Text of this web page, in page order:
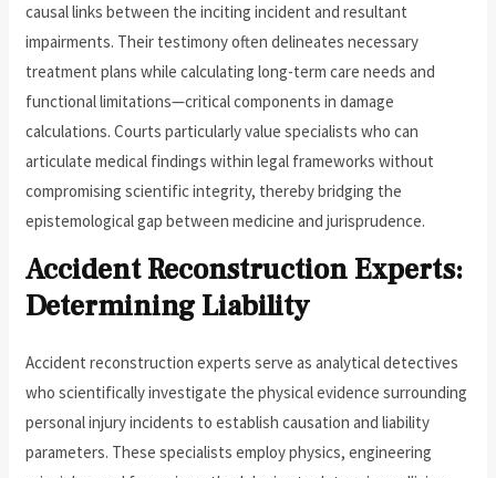
causal links between the inciting incident and resultant
impairments. Their testimony often delineates necessary
treatment plans while calculating long-term care needs and
functional limitations—critical components in damage
calculations. Courts particularly value specialists who can
articulate medical findings within legal frameworks without
compromising scientific integrity, thereby bridging the
epistemological gap between medicine and jurisprudence.
Accident Reconstruction Experts:
Determining Liability
Accident reconstruction experts serve as analytical detectives
who scientifically investigate the physical evidence surrounding
personal injury incidents to establish causation and liability
parameters. These specialists employ physics, engineering